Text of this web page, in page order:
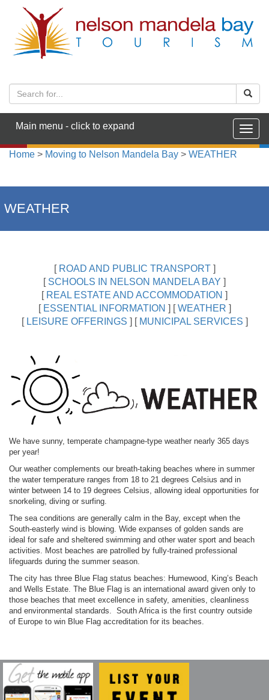
Main menu - click to expand
Home > Moving to Nelson Mandela Bay > WEATHER
WEATHER
[ ROAD AND PUBLIC TRANSPORT]
[ SCHOOLS IN NELSON MANDELA BAY ]
[ REAL ESTATE AND ACCOMMODATION ]
[ ESSENTIAL INFORMATION ] [WEATHER ]
[ LEISURE OFFERINGS ] [ MUNICIPAL SERVICES ]
We have sunny, temperate champagne-type weather nearly 365 days
per year!
Our weather complements our breath-taking beaches where in summer
the water temperature ranges from 18 to 21 degrees Celsius and in
winter between 14 to 19 degrees Celsius, allowing ideal opportunities for
snorkeling, diving or surfing.
The sea conditions are generally calm in the Bay, except when the
South-easterly wind is blowing. Wide expanses of golden sands are
ideal for safe and sheltered swimming and other water sport and beach
activities. Most beaches are patrolled by fully-trained professional
lifeguards during the summer season.
The city has three Blue Flag status beaches: Humewood, King’s Beach
and Wells Estate. The Blue Flag is an international award given only to
those beaches that meet excellence in safety, amenities, cleanliness
and environmental standards. South Africa is the first country outside
of Europe to win Blue Flag accreditation for its beaches.